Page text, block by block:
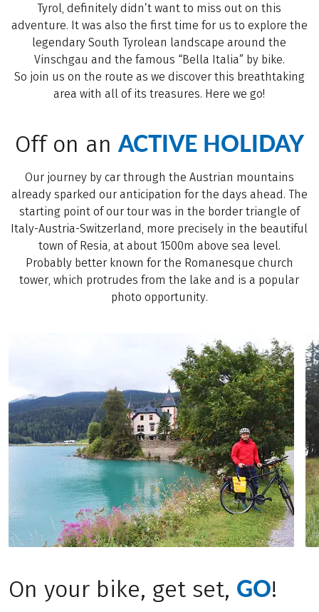
Tyrol, definitely didn’t want to miss out on this
adventure. It was also the first time for us to explore the
legendary South Tyrolean landscape around the
Vinschgau and the famous “Bella Italia” by bike.
So join us on the route as we discover this breathtaking
area with all of its treasures. Here we go!
Off on anACTIVE HOLIDAY
Our journey by car through the Austrian mountains
already sparked our anticipation for the days ahead. The
starting point of our tour was in the border triangle of
Italy-Austria-Switzerland, more precisely in the beautiful
town of Resia, at about 1500m above sea level.
Probably better known for the Romanesque church
tower, which protrudes from the lake and is a popular
photo opportunity.
On your bike, get set, GO!